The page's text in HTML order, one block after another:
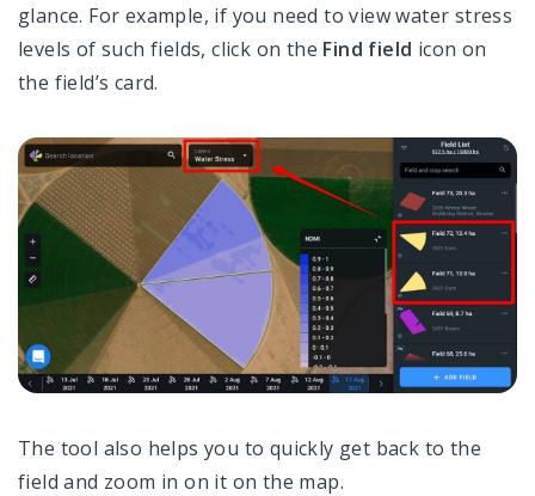
glance. For example, if you need to view water stress
levels of such fields, click on the Find field icon on
the field’s card.
The tool also helps you to quickly get back to the
field and zoom in on it on the map.